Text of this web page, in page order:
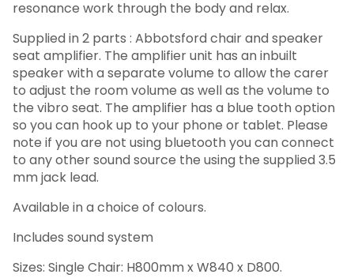
resonance work through the body and relax.
Supplied in 2 parts : Abbotsford chair and speaker
seat amplifier. The amplifier unit has an inbuilt
speaker with a separate volume to allow the carer
to adjust the room volume as well as the volume to
the vibro seat. The amplifier has a blue tooth option
so you can hook up to your phone or tablet. Please
note if you are not using bluetooth you can connect
to any other sound source the using the supplied 3.5
mm jack lead.
Available in a choice of colours.
Includes sound system
Sizes: Single Chair: H800mm x W840 x D800.